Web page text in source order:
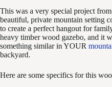
This was a very special project
beautiful, private mountain setting
to create a perfect hangout for
heavy timber wood gazebo, and it
something similar in YOUR
backyard.
Here are some specifics for this